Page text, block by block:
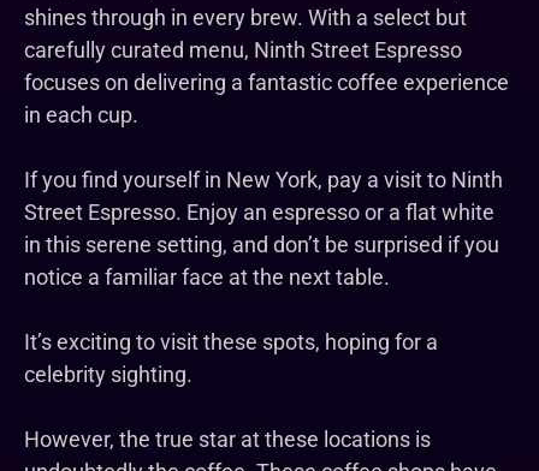
shines through in every brew. With a select but
carefully curated menu, Ninth Street Espresso
focuses on delivering a fantastic coffee experience
in each cup.
If you find yourself in New York, pay a visit to Ninth
Street Espresso. Enjoy an espresso or a flat white
in this serene setting, and don’t be surprised if you
notice a familiar face at the next table.
It’s exciting to visit these spots, hoping for a
celebrity sighting.
However, the true star at these locations is